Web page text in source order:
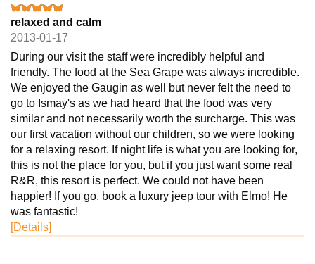
relaxed and calm
2013-01-17
During our visit the staff were incredibly helpful and
friendly. The food at the Sea Grape was always incredible.
We enjoyed the Gaugin as well but never felt the need to
go to Ismay's as we had heard that the food was very
similar and not necessarily worth the surcharge. This was
our first vacation without our children, so we were looking
for a relaxing resort. If night life is what you are looking for,
this is not the place for you, but if you just want some real
R&R, this resort is perfect. We could not have been
happier! If you go, book a luxury jeep tour with Elmo! He
was fantastic!
[Details]